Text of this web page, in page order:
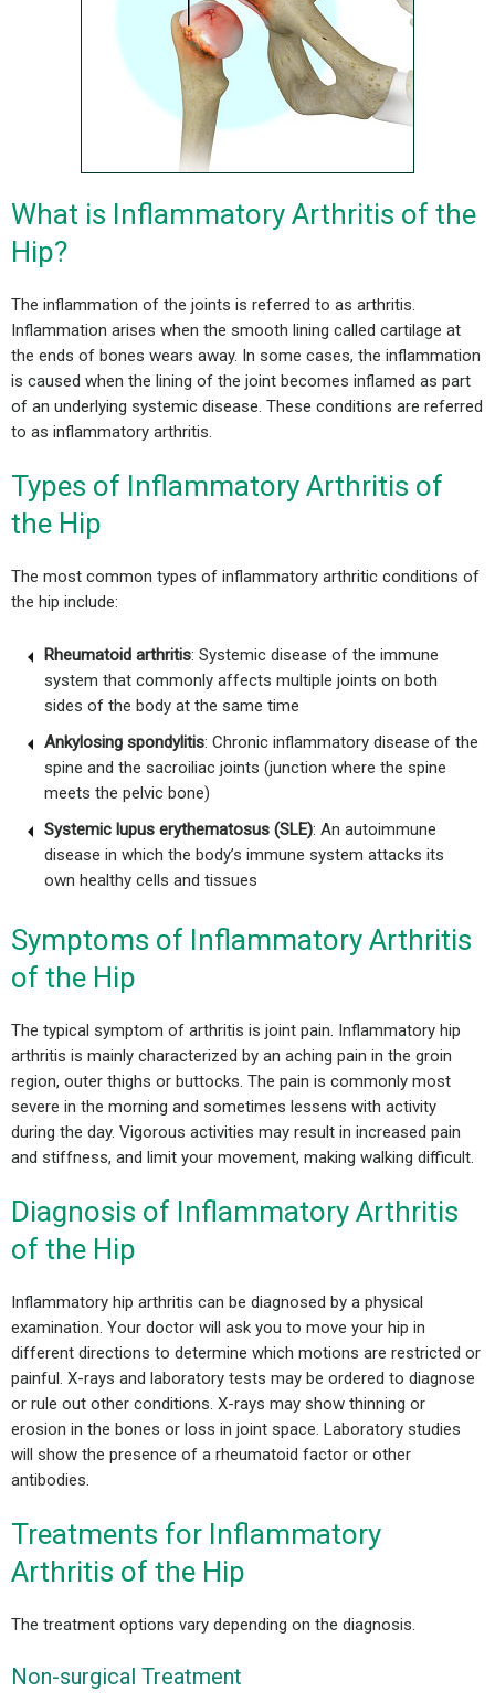
What is Inflammatory Arthritis of the
Hip?
The inflammation of the joints is referred to as arthritis.
Inflammation arises when the smooth lining called cartilage at
the ends of bones wears away. In some cases, the inflammation
is caused when the lining of the joint becomes inflamed as part
of an underlying systemic disease. These conditions are referred
to as inflammatory arthritis.
Types of Inflammatory Arthritis of
the Hip
The most common types of inflammatory arthritic conditions of
the hip include:
Rheumatoid arthritis: Systemic disease of the immune
system that commonly affects multiple joints on both
sides of the body at the same time
Ankylosing spondylitis: Chronic inflammatory disease of the
spine and the sacroiliac joints (junction where the spine
meets the pelvic bone)
Systemic lupus erythematosus (SLE): An autoimmune
disease in which the body’s immune system attacks its
own healthy cells and tissues
Symptoms of Inflammatory Arthritis
of the Hip
The typical symptom of arthritis is joint pain. Inflammatory hip
arthritis is mainly characterized by an aching pain in the groin
region, outer thighs or buttocks. The pain is commonly most
severe in the morning and sometimes lessens with activity
during the day. Vigorous activities may result in increased pain
and stiffness, and limit your movement, making walking difficult.
Diagnosis of Inflammatory Arthritis
of the Hip
Inflammatory hip arthritis can be diagnosed by a physical
examination. Your doctor will ask you to move your hip in
different directions to determine which motions are restricted or
painful. X-rays and laboratory tests may be ordered to diagnose
or rule out other conditions. X-rays may show thinning or
erosion in the bones or loss in joint space. Laboratory studies
will show the presence of a rheumatoid factor or other
antibodies.
Treatments for Inflammatory
Arthritis of the Hip
The treatment options vary depending on the diagnosis.
Non-surgical Treatment